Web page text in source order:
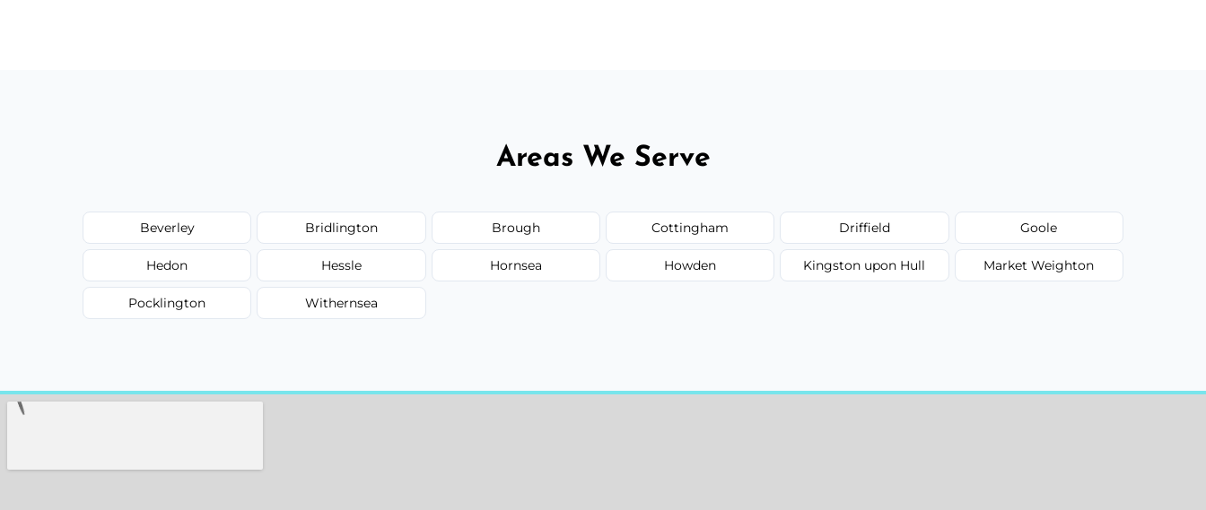
Areas We Serve
Beverley Bridlington Brough Cottingham Driffield Goole
Hedon Hessle Hornsea Howden Kingston upon Hull Market Weighton
Pocklington Withernsea